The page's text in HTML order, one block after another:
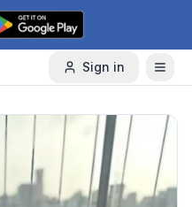
Sign in